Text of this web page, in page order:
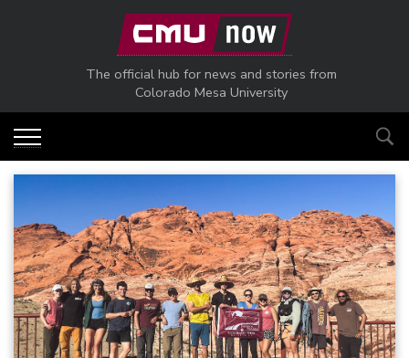
Skip to main content
The official hub for news and stories from
Colorado Mesa University